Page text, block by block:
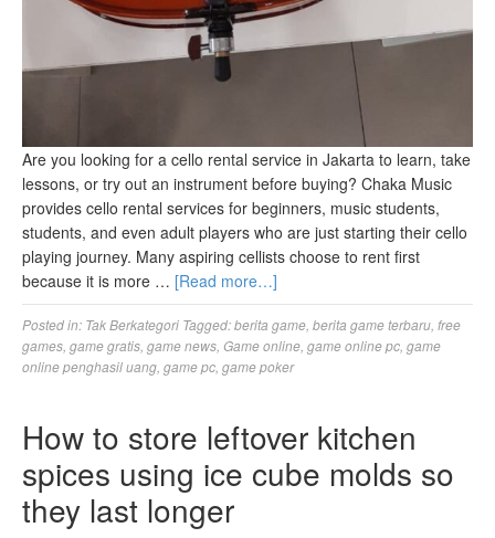
Are you looking for a cello rental service in Jakarta to learn, take
lessons, or try out an instrument before buying? Chaka Music
provides cello rental services for beginners, music students,
students, and even adult players who are just starting their cello
playing journey. Many aspiring cellists choose to rent first
because it is more … [Read more…]
Posted in: Tak Berkategori Tagged:berita game berita game terbaru free
games game gratis game news Game online game online pc game
online penghasil uang game pc game poker
How to store leftover kitchen
spices using ice cube molds so
they last longer